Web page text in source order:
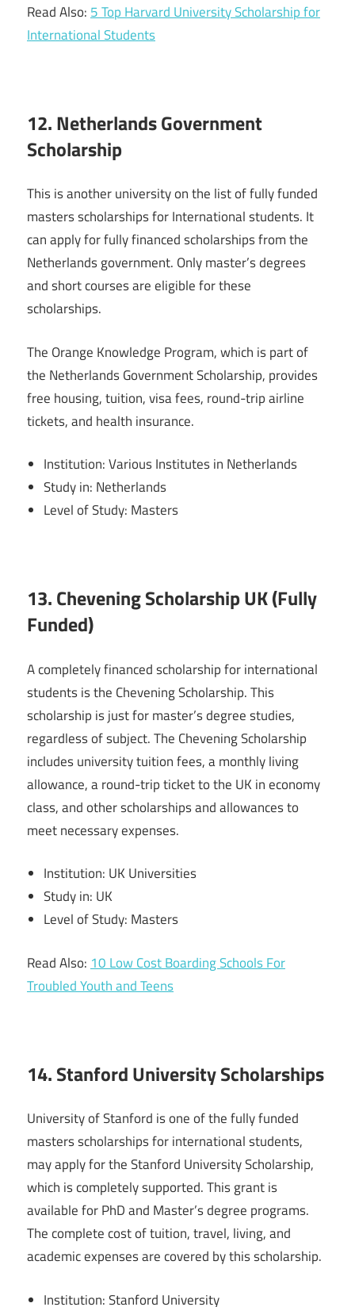
Read Also: 5 Top Harvard University Scholarship for
International Students
12. Netherlands Government
Scholarship
This is another university on the list of fully funded
masters scholarships for International students. It
can apply for fully financed scholarships from the
Netherlands government. Only master’s degrees
and short courses are eligible for these
scholarships.
The Orange Knowledge Program, which is part of
the Netherlands Government Scholarship, provides
free housing, tuition, visa fees, round-trip airline
tickets, and health insurance.
Institution: Various Institutes in Netherlands
Study in: Netherlands
Level of Study: Masters
13. Chevening Scholarship UK (Fully
Funded)
A completely financed scholarship for international
students is the Chevening Scholarship. This
scholarship is just for master’s degree studies,
regardless of subject. The Chevening Scholarship
includes university tuition fees, a monthly living
allowance, a round-trip ticket to the UK in economy
class, and other scholarships and allowances to
meet necessary expenses.
Institution: UK Universities
Study in: UK
Level of Study: Masters
Read Also: 10 Low Cost Boarding Schools For
Troubled Youth and Teens
14. Stanford University Scholarships
University of Stanford is one of the fully funded
masters scholarships for international students,
may apply for the Stanford University Scholarship,
which is completely supported. This grant is
available for PhD and Master’s degree programs.
The complete cost of tuition, travel, living, and
academic expenses are covered by this scholarship.
Institution: Stanford University